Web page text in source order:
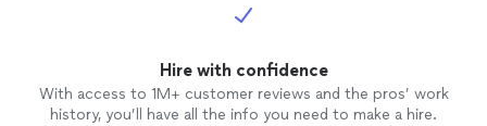
Hire with confidence
With access to 1M+ customer reviews and the pros’ work
history, you’ll have all the info you need to make a hire.